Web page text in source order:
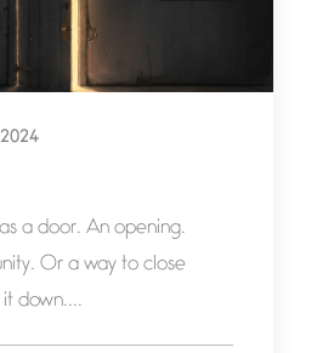
a door. An opening.
Or a way to close
it down....